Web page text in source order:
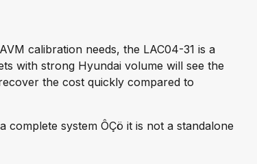
calibration needs, the LAC04-31 is a
with strong Hyundai volume will see the
the cost quickly compared to
system ÔÇö it is not a standalone